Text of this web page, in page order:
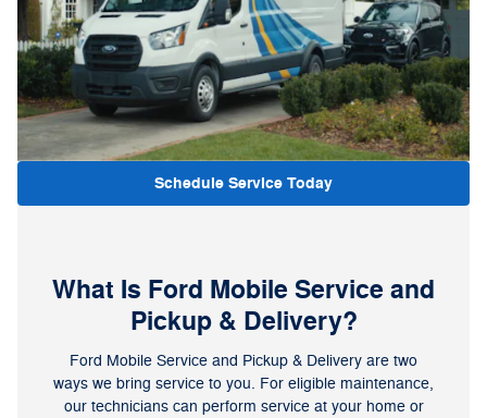
Schedule Service Today
What Is Ford Mobile Service and
Pickup & Delivery?
Ford Mobile Service and Pickup & Delivery are two
ways we bring service to you. For eligible maintenance,
our technicians can perform service at your home or